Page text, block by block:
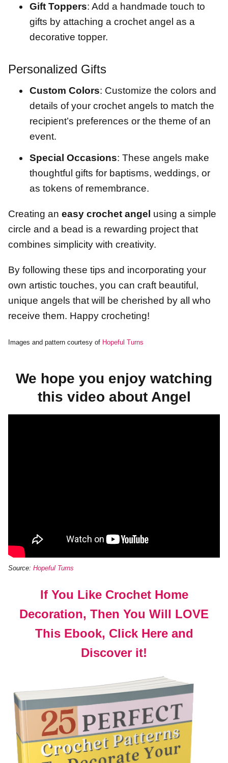
Gift Toppers: Add a handmade touch to
gifts by attaching a crochet angel as a
decorative topper.
Personalized Gifts
Custom Colors: Customize the colors and
details of your crochet angels to match the
recipient’s preferences or the theme of an
event.
Special Occasions: These angels make
thoughtful gifts for baptisms, weddings, or
as tokens of remembrance.
Creating an easy crochet angel using a simple
circle and a bead is a rewarding project that
combines simplicity with creativity.
By following these tips and incorporating your
own artistic touches, you can craft beautiful,
unique angels that will be cherished by all who
receive them. Happy crocheting!
Images and pattern courtesy of Hopeful Turns
We hope you enjoy watching
this video about Angel
Source: Hopeful Turns
If You Like Crochet Home
Decoration, Then You Will LOVE
This Ebook, Click Here and
Discover it!